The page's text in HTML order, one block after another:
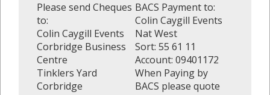
Please send Cheques
to:
Colin Caygill Events
Corbridge Business
Centre
Tinklers Yard
Corbridge
BACS Payment to:
Colin Caygill Events
Nat West
Sort: 55 61 11
Account: 09401172
When Paying by
BACS please quote